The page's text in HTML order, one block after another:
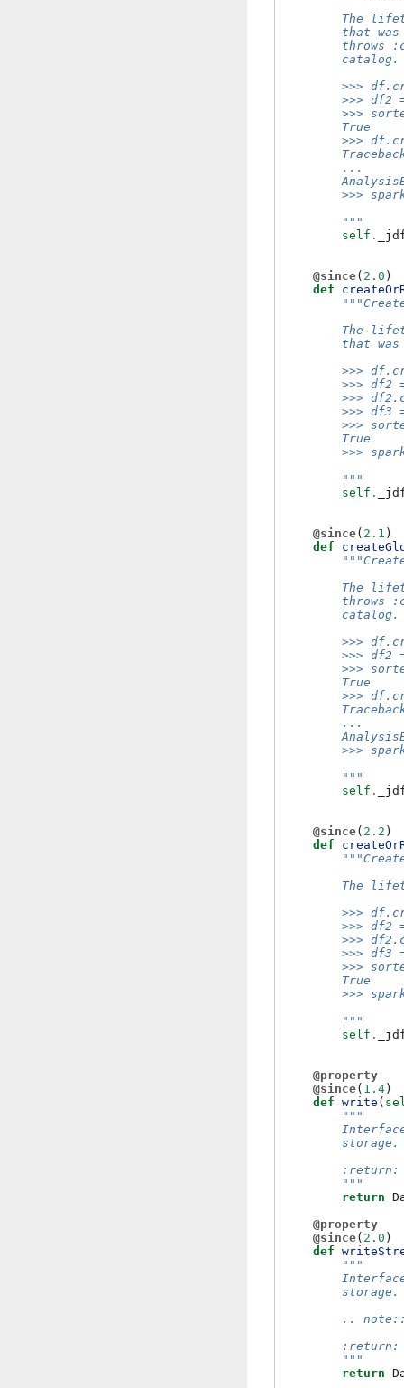
The
that
throws
        catalog.
>>>
>>> df2
>>>
        True
>>>
        ...
>>>
        """
self .
@since( 2.0 )
def
The
that
>>>
>>> df2
>>>
>>> df3
>>>
        True
>>>
        """
self .
@since( 2.1 )
def
The
throws
        catalog.
>>>
>>> df2
>>>
        True
>>>
        ...
>>>
        """
self .
@since( 2.2 )
def
The
>>>
>>> df2
>>>
>>> df3
>>>
        True
>>>
        """
self .
@property
@since( 1.4 )
def write (
"""
        storage.
        """
return
@property
@since( 2.0 )
def
"""
        storage.
..
        """
return